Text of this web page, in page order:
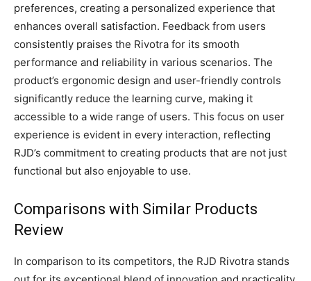
preferences, creating a personalized experience that
enhances overall satisfaction. Feedback from users
consistently praises the Rivotra for its smooth
performance and reliability in various scenarios. The
product’s ergonomic design and user-friendly controls
significantly reduce the learning curve, making it
accessible to a wide range of users. This focus on user
experience is evident in every interaction, reflecting
RJD’s commitment to creating products that are not just
functional but also enjoyable to use.
Comparisons with Similar Products
Review
In comparison to its competitors, the RJD Rivotra stands